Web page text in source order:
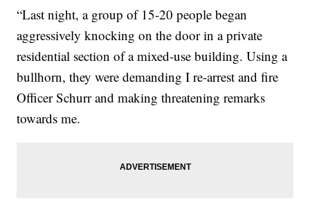
“Last night, a group of 15-20 people began
aggressively knocking on the door in a private
residential section of a mixed-use building. Using a
bullhorn, they were demanding I re-arrest and fire
Officer Schurr and making threatening remarks
towards me.